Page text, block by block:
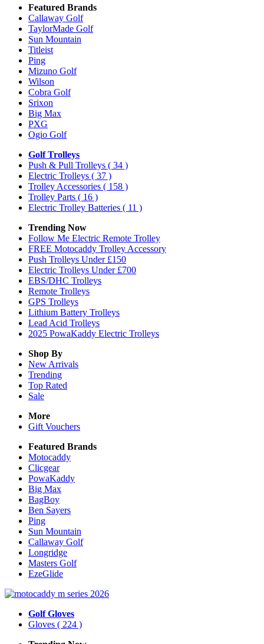
Featured Brands
Callaway Golf
TaylorMade Golf
Sun Mountain
Titleist
Ping
Mizuno Golf
Wilson
Cobra Golf
Srixon
Big Max
PXG
Ogio Golf
Golf Trolleys
Push & Pull Trolleys ( 34 )
Electric Trolleys ( 37 )
Trolley Accessories ( 158 )
Trolley Parts ( 16 )
Electric Trolley Batteries ( 11 )
Trending Now
Follow Me Electric Remote Trolley
FREE Motocaddy Trolley Accessory
Push Trolleys Under £150
Electric Trolleys Under £700
EBS/DHC Trolleys
Remote Trolleys
GPS Trolleys
Lithium Battery Trolleys
Lead Acid Trolleys
2025 PowaKaddy Electric Trolleys
Shop By
New Arrivals
Trending
Top Rated
Sale
More
Gift Vouchers
Featured Brands
Motocaddy
Clicgear
PowaKaddy
Big Max
BagBoy
Ben Sayers
Ping
Sun Mountain
Callaway Golf
Longridge
Masters Golf
EzeGlide
Golf Gloves
Gloves ( 224 )